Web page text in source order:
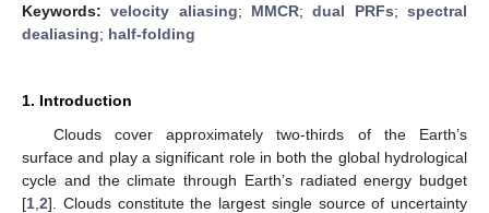
Keywords:velocity aliasing; MMCR;dual PRFs;spectral
dealiasing; half-folding
1. Introduction
Clouds cover approximately two-thirds of the Earth’s
surface and play a significant role in both the global hydrological
cycle and the climate through Earth’s radiated energy budget
[1 2]. Clouds constitute the largest single source of uncertainty